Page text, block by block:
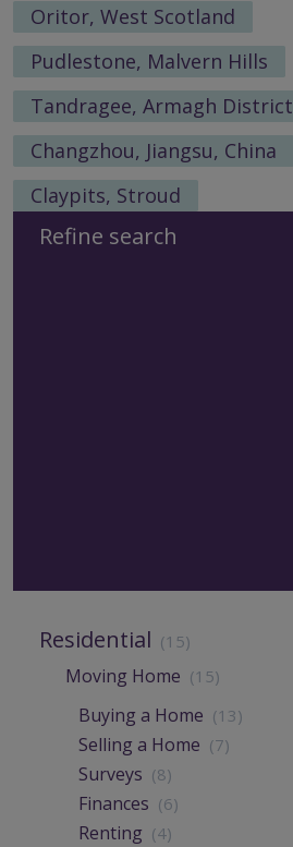
Oritor, West Scotland
Pudlestone, Malvern Hills
Tandragee, Armagh District
Changzhou, Jiangsu, China
Claypits, Stroud
Refine search
Residential (15)
Moving Home (15)
Buying a Home (13)
Selling a Home (7)
Surveys (8)
Finances (6)
Renting (4)